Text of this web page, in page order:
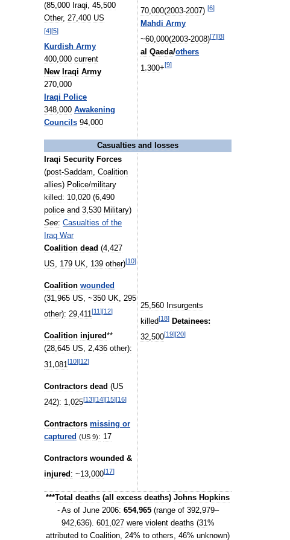
(85 000 Iraqi 45 500
Other, 27 400 US
[4][5]
Kurdish Army
400 000 current
New Iraqi Army
270 000
Iraqi Police
348 000 Awakening
Councils 94 000
70,000(2003-2007)[6]
Mahdi Army
~60,000(2003-2008)[7][8]
al Qaeda/others
1 ,300+[9]
Casualties and
losses
Iraqi Security Forces
(post-Saddam, Coalition
allies) Police/military
killed: 10,020 (6,490
police and 3,530 Military)
See: Casualties of the
Iraq War
Coalition dead (4,427
US, 179 UK, 139 other)[10]
Coalition wounded
(31,965 US, ~350 UK, 295
other): 29,411[11][12]
Coalition injured**
(28,645 US, 2,436 other):
31 ,081 [10][12]
Contractors dead (US
242): 1 025[13][14][15][16]
Contractors missing or
captured (US 9): 17
Contractors wounded &
injured : ~13,000[17]
25,560 Insurgents
killed[18] Detainees:
32,500[19][20]
***Total deaths (all excess deaths) Johns Hopkins
- As of June 2006: 654,965(range of 392,979–
942,636). 601,027 were violent deaths (31%
attributed to Coalition, 24% to others, 46% unknown)